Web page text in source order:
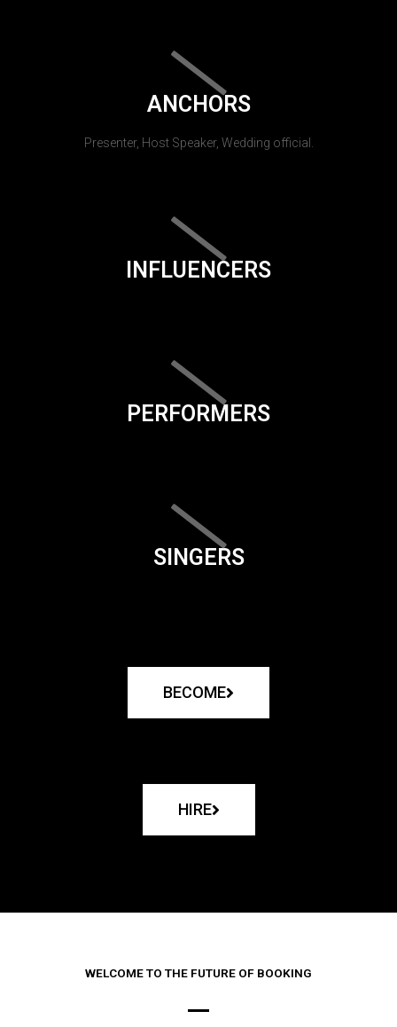
ANCHORS
Presenter, Host Speaker, Wedding official.
INFLUENCERS
PERFORMERS
SINGERS
BECOME
HIRE
WELCOME TO THE FUTURE OF BOOKING